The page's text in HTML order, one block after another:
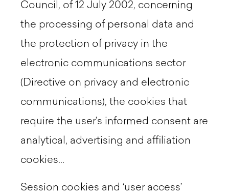
Council, of 12 July 2002, concerning
the processing of personal data and
the protection of privacy in the
electronic communications sector
(Directive on privacy and electronic
communications), the cookies that
require the user’s informed consent are
analytical, advertising and affiliation
cookies...
Session cookies and ‘user access’